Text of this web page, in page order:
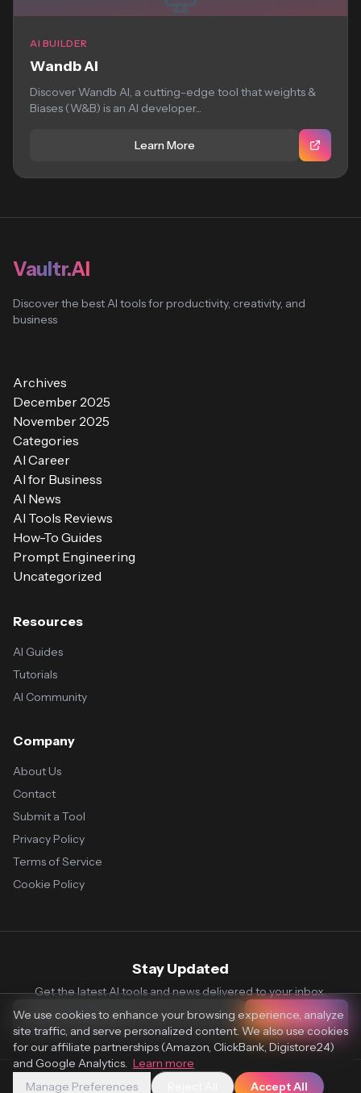
AI BUILDER
Wandb AI
Discover Wandb AI, a cutting-edge tool that weights &
Biases (W&B) is an AI developer...
Learn More
Vaultr.AI
Discover the best AI tools for productivity, creativity, and
business
Archives
December 2025
November 2025
Categories
AI Career
AI for Business
AI News
AI Tools Reviews
How-To Guides
Prompt Engineering
Uncategorized
Resources
AI Guides
Tutorials
AI Community
Company
About Us
Contact
Submit a Tool
Privacy Policy
Terms of Service
Cookie Policy
Stay Updated
Get the latest AI tools and news delivered to your inbox.
Subscribe
© 2026 Vaultr.AI. All rights reserved.
We use cookies to enhance your browsing experience, analyze
site traffic, and serve personalized content. We also use cookies
for our affiliate partnerships (Amazon, ClickBank, Digistore24)
and Google Analytics. Learn more
Manage Preferences
Accept All